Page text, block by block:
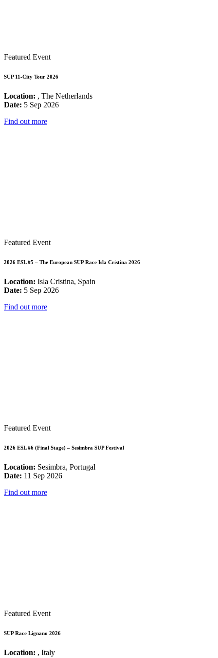
Featured Event
SUP 11-City Tour 2026
Location: , The Netherlands
Date: 5 Sep 2026
Find out more
Featured Event
2026 ESL #5 – The European SUP Race Isla Cristina 2026
Location: Isla Cristina, Spain
Date: 5 Sep 2026
Find out more
Featured Event
2026 ESL #6 (Final Stage) – Sesimbra SUP Festival
Location: Sesimbra, Portugal
Date: 11 Sep 2026
Find out more
Featured Event
SUP Race Lignano 2026
Location: , Italy